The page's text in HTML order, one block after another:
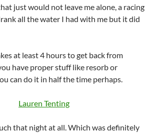
just would not leave me alone, a racing
all the water I had with me but it did
at least 4 hours to get back from
have proper stuff like resorb or
can do it in half the time perhaps.
that night at all. Which was definitely